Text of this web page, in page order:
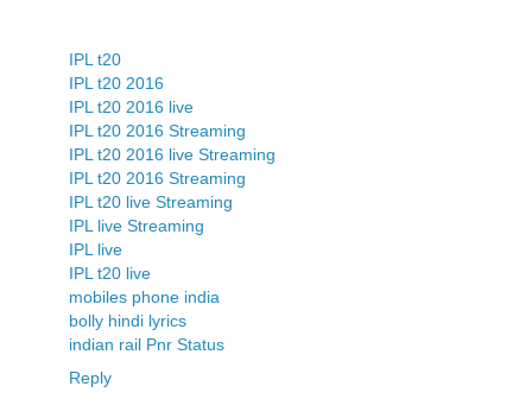
IPL t20
IPL t20 2016
IPL t20 2016 live
IPL t20 2016 Streaming
IPL t20 2016 live Streaming
IPL t20 2016 Streaming
IPL t20 live Streaming
IPL live Streaming
IPL live
IPL t20 live
mobiles phone india
bolly hindi lyrics
indian rail Pnr Status
Reply